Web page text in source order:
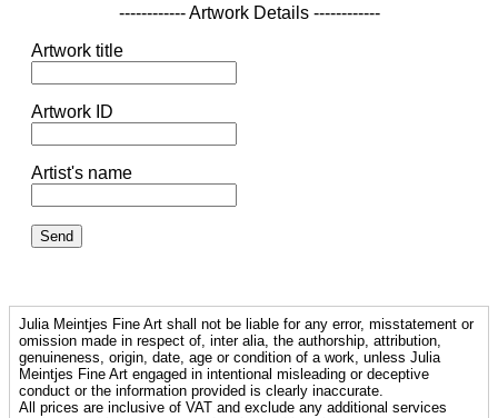
------------ Artwork Details ------------
Artwork title
Artwork ID
Artist's name
Julia Meintjes Fine Art shall not be liable for any error, misstatement or
omission made in respect of, inter alia, the authorship, attribution,
genuineness, origin, date, age or condition of a work, unless Julia
Meintjes Fine Art engaged in intentional misleading or deceptive
conduct or the information provided is clearly inaccurate.
All prices are inclusive of VAT and exclude any additional services